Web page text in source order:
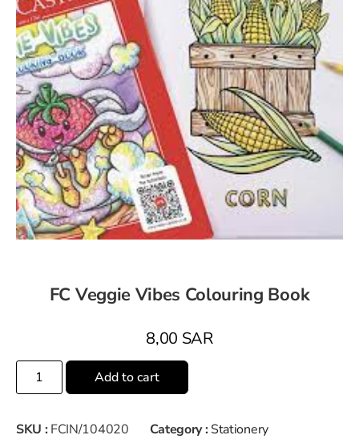
FC Veggie Vibes Colouring Book
8,00 SAR
Add to cart
SKU : FCIN/104020 Category : Stationery